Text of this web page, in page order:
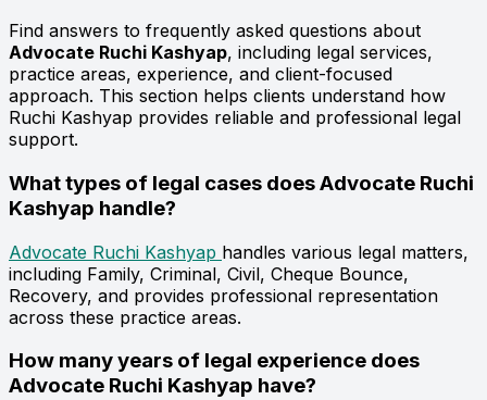
Find answers to frequently asked questions about
Advocate Ruchi Kashyap, including legal services,
practice areas, experience, and client-focused
approach. This section helps clients understand how
Ruchi Kashyap provides reliable and professional legal
support.
What types of legal cases does Advocate Ruchi
Kashyap handle?
Advocate Ruchi Kashyap handles various legal matters,
including Family, Criminal, Civil, Cheque Bounce,
Recovery, and provides professional representation
across these practice areas.
How many years of legal experience does
Advocate Ruchi Kashyap have?